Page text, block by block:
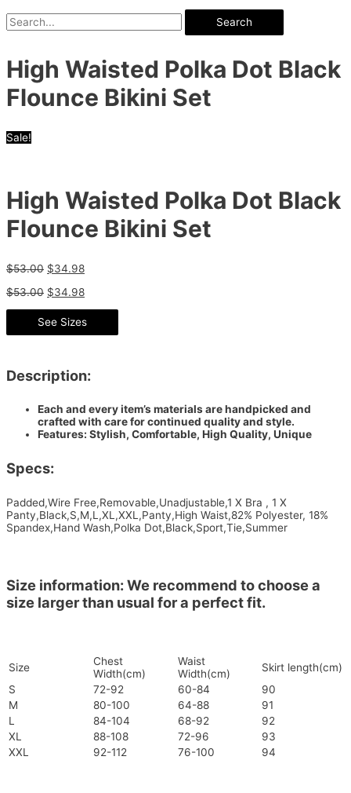
Search
High Waisted Polka Dot Black
Flounce Bikini Set
Sale!
High Waisted Polka Dot Black
Flounce Bikini Set
$53.00 $34.98
$53.00 $34.98
See Sizes
Description:
Each and every item’s materials are handpicked and
crafted with care for continued quality and style.
Features: Stylish, Comfortable, High Quality, Unique
Specs:
Padded,Wire Free,Removable,Unadjustable,1 X Bra , 1 X
Panty,Black,S,M,L,XL,XXL,Panty,High Waist,82% Polyester, 18%
Spandex,Hand Wash,Polka Dot,Black,Sport,Tie,Summer
Size information: We recommend to choose a
size larger than usual for a perfect fit.
Size
Chest
Width(cm)
Waist
Width(cm)
Skirt length(cm)
S
72-92 60-84
90
M
80-100 64-88
91
L
84-104 68-92
92
XL
88-108 72-96
93
XXL
92-112 76-100 94